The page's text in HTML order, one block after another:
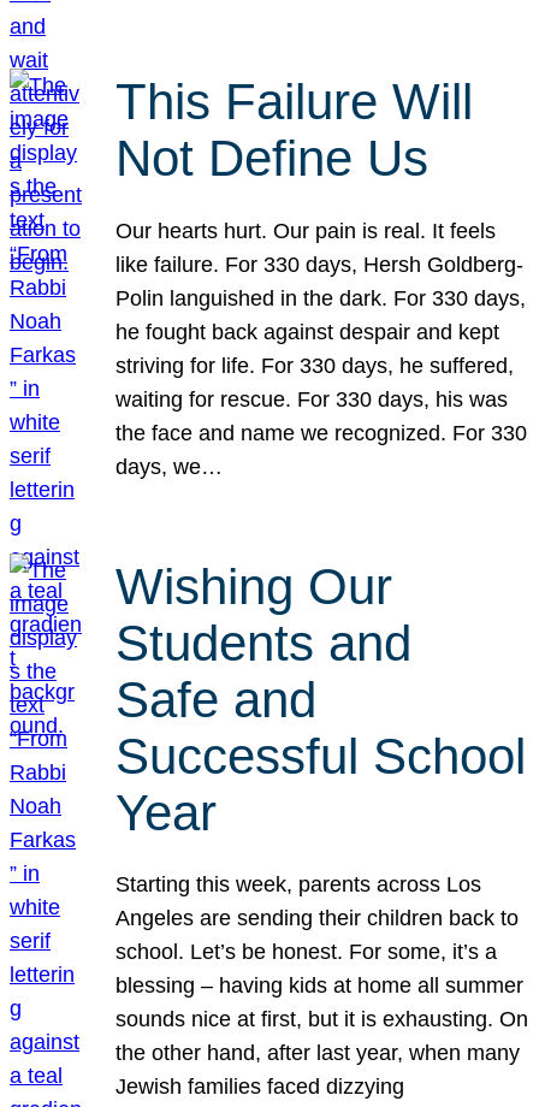
This Failure Will
Not Define Us
Our hearts hurt. Our pain is real. It feels
like failure. For 330 days, Hersh Goldberg-
Polin languished in the dark. For 330 days,
he fought back against despair and kept
striving for life. For 330 days, he suffered,
waiting for rescue. For 330 days, his was
the face and name we recognized. For 330
days, we…
Wishing Our
Students and
Safe and
Successful School
Year
Starting this week, parents across Los
Angeles are sending their children back to
school. Let’s be honest. For some, it’s a
blessing – having kids at home all summer
sounds nice at first, but it is exhausting. On
the other hand, after last year, when many
Jewish families faced dizzying